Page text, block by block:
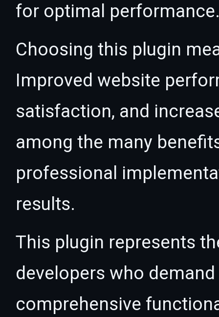
for optimal
Choosing this plugin
Improved website
satisfaction, and
among the many
professional
results.
This plugin represents
developers who
comprehensive